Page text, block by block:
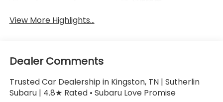
View More Highlights...
Dealer Comments
Trusted Car Dealership in Kingston, TN | Sutherlin
Subaru | 4.8★ Rated • Subaru Love Promise